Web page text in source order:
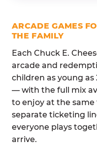
ARCADE GAMES
THE FAMILY
Each Chuck E.
arcade and
children as young as
— with the full mix
to enjoy at the same
separate ticketing
everyone plays
arrive.